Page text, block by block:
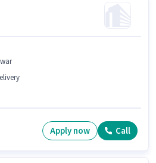
Apply now Call